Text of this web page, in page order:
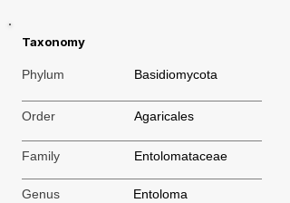
Taxonomy
Phylum Basidiomycota
Order Agaricales
Family Entolomataceae
Genus Entoloma